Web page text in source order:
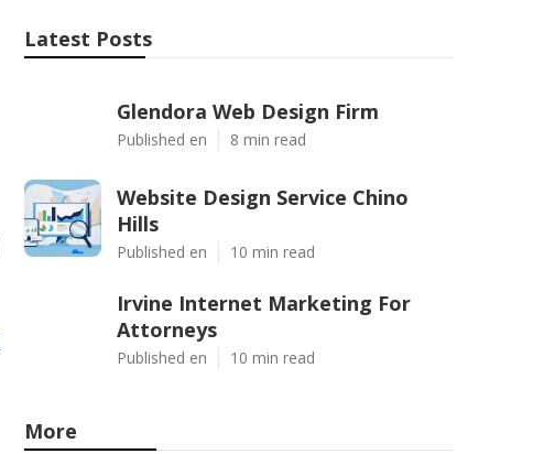
Latest Posts
Glendora Web Design Firm
Published en 8 min read
Website Design Service Chino
Hills
Published en 10 min read
Irvine Internet Marketing For
Attorneys
Published en 10 min read
More